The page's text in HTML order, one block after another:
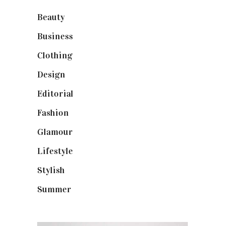
Beauty
Business
Clothing(9)
Design
Editorial
Fashion
Glamour
Lifestyle
Stylish
Summer